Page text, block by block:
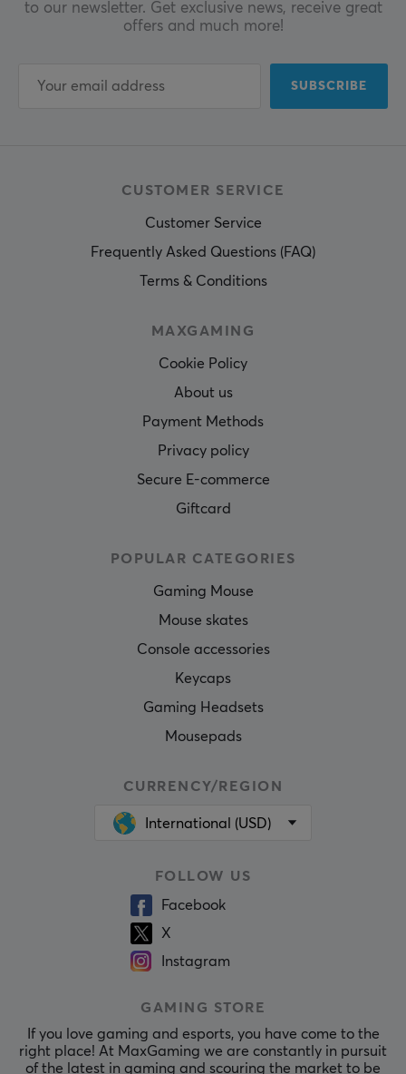
to our newsletter. Get exclusive news, receive great
offers and much more!
SUBSCRIBE
CUSTOMER SERVICE
Customer Service
Frequently Asked Questions (FAQ)
Terms & Conditions
MAXGAMING
Cookie Policy
About us
Payment Methods
Privacy policy
Secure E-commerce
Giftcard
POPULAR CATEGORIES
Gaming Mouse
Mouse skates
Console accessories
Keycaps
Gaming Headsets
Mousepads
CURRENCY/REGION
International (USD)
FOLLOW US
Facebook
X
Instagram
GAMING STORE
If you love gaming and esports, you have come to the
right place! At MaxGaming we are constantly in pursuit
of the latest in gaming and scouring the market to be